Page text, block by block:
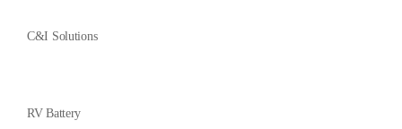
C&I Solutions
RV Battery